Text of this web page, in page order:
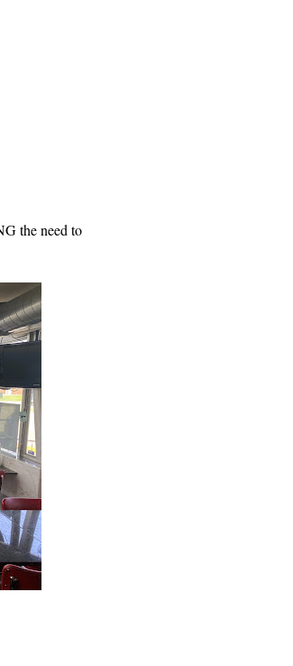
the need to